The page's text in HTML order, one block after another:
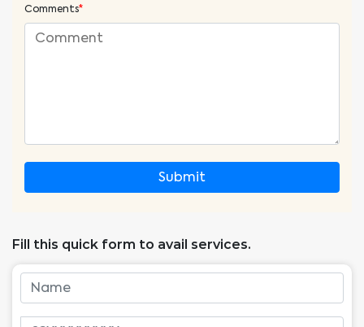
Comments*
Submit
Fill this quick form to avail services.